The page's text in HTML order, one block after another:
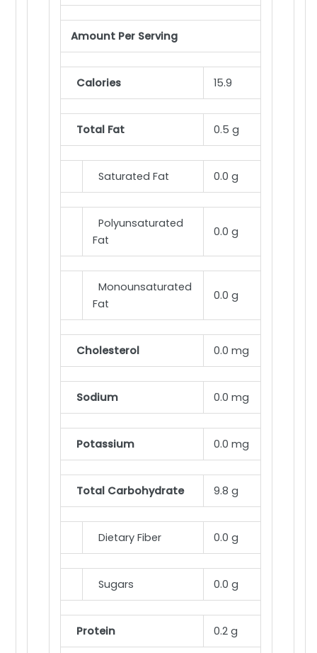
Amount Per Serving
Calories 15.9
Total Fat 0.5 g
Saturated Fat 0.0 g
Polyunsaturated
Fat
0.0 g
Monounsaturated
Fat
0.0 g
Cholesterol 0.0 mg
Sodium 0.0 mg
Potassium 0.0 mg
Total Carbohydrate 9.8 g
Dietary Fiber 0.0 g
Sugars 0.0 g
Protein 0.2 g